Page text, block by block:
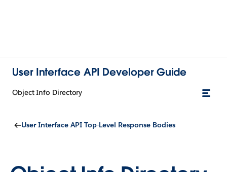
User Interface API Developer Guide
Object Info Directory
User Interface API Top-Level Response Bodies